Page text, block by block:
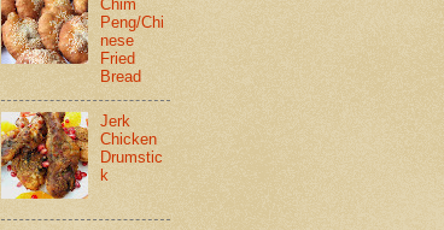
Chim
Peng/Chi
nese
Fried
Bread
Jerk
Chicken
Drumstic
k